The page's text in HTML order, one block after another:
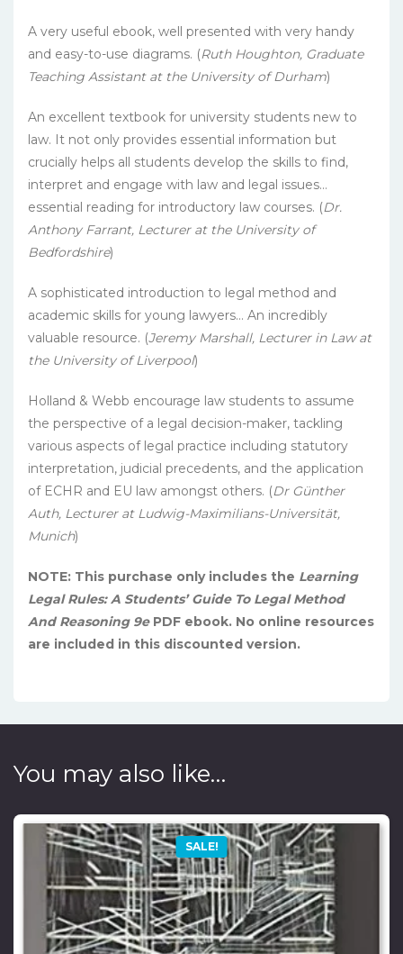
A very useful ebook, well presented with very handy
and easy-to-use diagrams. (Ruth Houghton, Graduate
Teaching Assistant at the University of Durham)
An excellent textbook for university students new to
law. It not only provides essential information but
crucially helps all students develop the skills to find,
interpret and engage with law and legal issues…
essential reading for introductory law courses. (Dr.
Anthony Farrant, Lecturer at the University of
Bedfordshire)
A sophisticated introduction to legal method and
academic skills for young lawyers… An incredibly
valuable resource. (Jeremy Marshall, Lecturer in Law at
the University of Liverpool)
Holland & Webb encourage law students to assume
the perspective of a legal decision-maker, tackling
various aspects of legal practice including statutory
interpretation, judicial precedents, and the application
of ECHR and EU law amongst others. (Dr Günther
Auth, Lecturer at Ludwig-Maximilians-Universität,
Munich)
NOTE: This purchase only includes the Learning
Legal Rules: A Students’ Guide To Legal Method
And Reasoning 9ePDF ebook. No online resources
are included in this discounted version.
You may also like…
SALE!